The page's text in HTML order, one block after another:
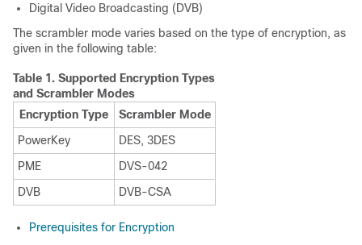
Digital Video Broadcasting (DVB)
The scrambler mode varies based on the type of encryption, as
given in the following table:
Table 1. Supported Encryption Types
and Scrambler Modes
Encryption Type
Scrambler Mode
PowerKey
DES, 3DES
PME
DVS-042
DVB
DVB-CSA
Prerequisites for Encryption